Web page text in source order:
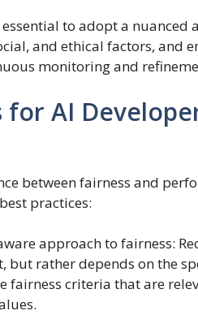
essential to adopt a
and ethical factors, and
monitoring and
for AI
between fairness and
practices:
approach to fairness:
but rather depends on the
fairness criteria that are